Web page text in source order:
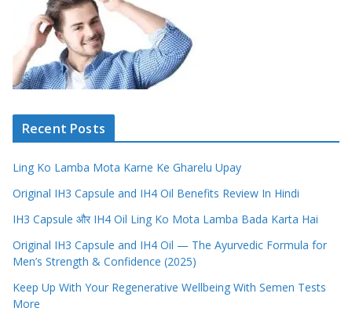
Recent Posts
Ling Ko Lamba Mota Karne Ke Gharelu Upay
Original IH3 Capsule and IH4 Oil Benefits Review In Hindi
IH3 Capsule और IH4 Oil Ling Ko Mota Lamba Bada Karta Hai
Original IH3 Capsule and IH4 Oil — The Ayurvedic Formula for
Men’s Strength & Confidence (2025)
Keep Up With Your Regenerative Wellbeing With Semen Tests
More